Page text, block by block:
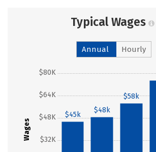
Typical Wages
Annual Hourly
Wages $32K
$48K
$64K
$80K
$45k
$48k
$58k